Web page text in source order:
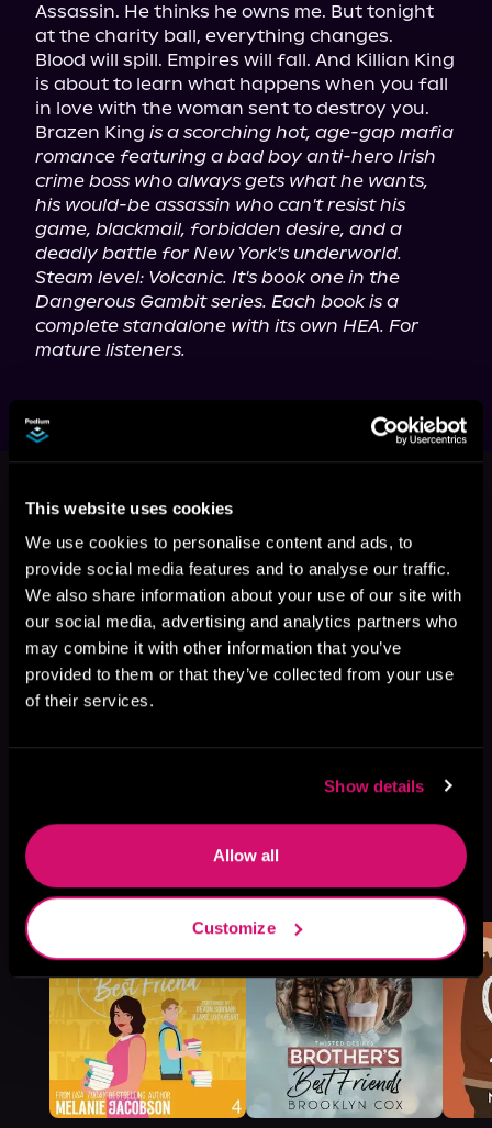
This website uses cookies
We use cookies to personalise content and ads, to
provide social media features and to analyse our traffic.
We also share information about your use of our site with
our social media, advertising and analytics partners who
may combine it with other information that you’ve
provided to them or that they’ve collected from your use
of their services.
Show details
Allow all
Customize
Assassin. He thinks he owns me. But tonight
at the charity ball, everything changes.
Blood will spill. Empires will fall. And Killian King
is about to learn what happens when you fall
in love with the woman sent to destroy you.
Brazen King is a scorching hot, age-gap mafia
romance featuring a bad boy anti-hero Irish
crime boss who always gets what he wants,
his would-be assassin who can't resist his
game, blackmail, forbidden desire, and a
deadly battle for New York's underworld.
Steam level: Volcanic. It's book one in the
Dangerous Gambit series. Each book is a
complete standalone with its own HEA. For
mature listeners.
This book is part of Dangerous
Gambit, Book standalone
Browse This Series
More Titles You Might
Like
See All>